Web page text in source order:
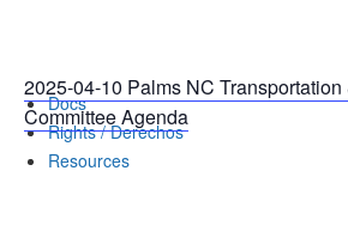
Docs
Rights / Derechos
Resources
2025-04-10 Palms NC Transportation
Committee Agenda